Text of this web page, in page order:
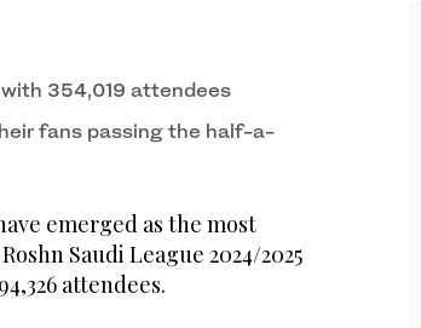
354,019 attendees
fans passing the half-a-
emerged as the most
Saudi League 2024/2025
attendees.